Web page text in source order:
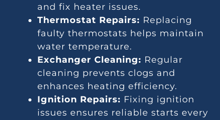
and fix heater issues.
Thermostat Repairs: Replacing
faulty thermostats helps maintain
water temperature.
Exchanger Cleaning: Regular
cleaning prevents clogs and
enhances heating efficiency.
Ignition Repairs: Fixing ignition
issues ensures reliable starts every